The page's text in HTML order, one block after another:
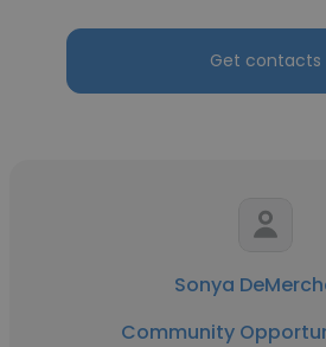
Get contacts
Sonya
Community